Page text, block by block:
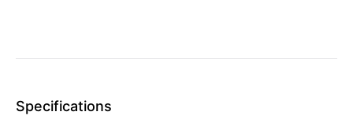
Specifications